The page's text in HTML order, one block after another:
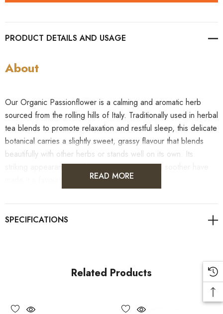
PRODUCT DETAILS
About
Our Organic Passionflower is a calming and aromatic herb
sourced from the rolling hills of Italy. Traditionally used in herbal
tea blends to promote relaxation and restful sleep, this delicate
botanical carries a slightly sweet, grassy flavour that blends
beautifully with other herbs or stands well on its own. Its
striking appearance and reputation as a natural soother have
made it a favourite in wellness teas worldwide.
use.
READ MORE
Related Products